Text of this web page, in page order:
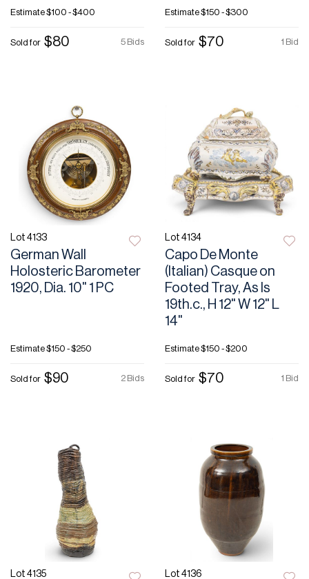
Estimate$100 - $400
5 Bids
Sold for $80
Estimate$150 - $300
1 Bid
Sold for $70
Lot 4133
German Wall
Holosteric Barometer
1920, Dia. 10" 1 PC
Estimate$150 - $250
2 Bids
Sold for $90
Lot 4134
Capo De Monte
(Italian) Casque on
Footed Tray, As Is
19th.c., H 12" W 12" L
14"
Estimate$150 - $200
1 Bid
Sold for $70
Lot 4135 Lot 4136